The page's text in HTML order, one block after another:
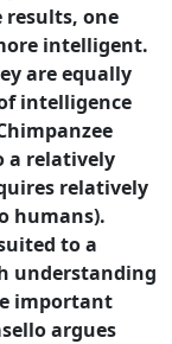
results, one
intelligent.
are equally
intelligence
a relatively
relatively
humans).
to a
understanding
important
argues